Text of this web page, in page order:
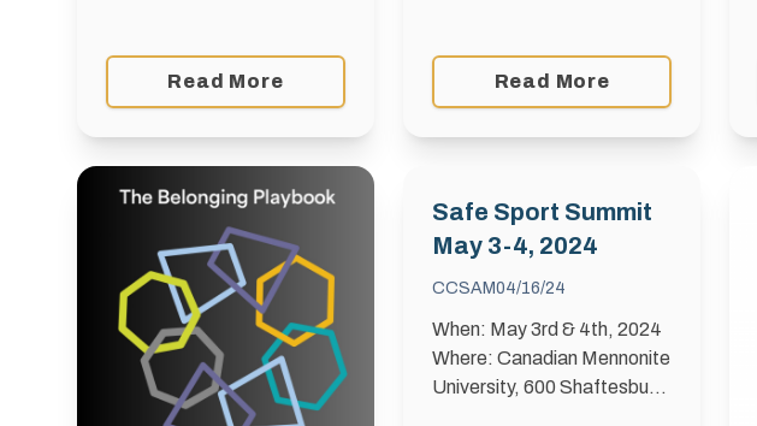
Read More Read More
Safe Sport Summit
May 3-4, 2024
CCSAM04/16/24
When: May 3rd & 4th, 2024
Where: Canadian Mennonite
University, 600 Shaftesbury